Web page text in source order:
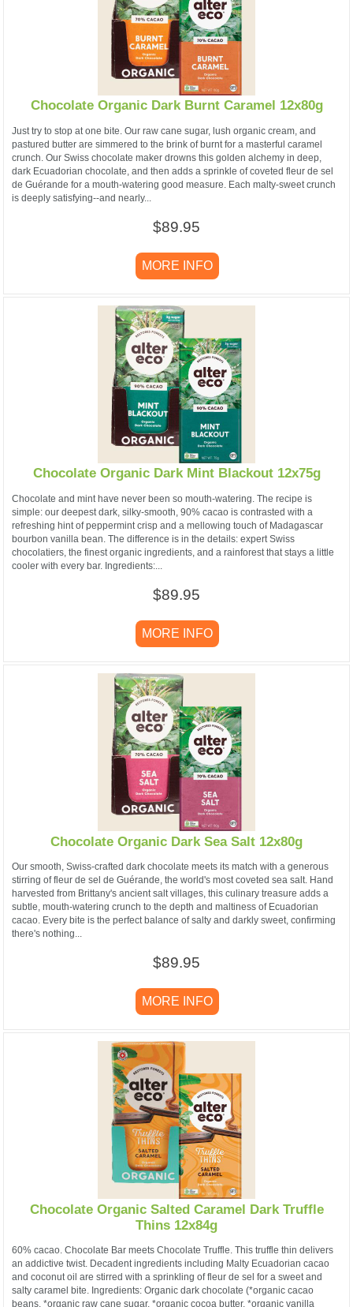
Chocolate Organic Dark Burnt Caramel 12x80g
Just try to stop at one bite. Our raw cane sugar, lush organic cream, and
pastured butter are simmered to the brink of burnt for a masterful caramel
crunch. Our Swiss chocolate maker drowns this golden alchemy in deep,
dark Ecuadorian chocolate, and then adds a sprinkle of coveted fleur de sel
de Guérande for a mouth-watering good measure. Each malty-sweet crunch
is deeply satisfying--and nearly...
$89.95
MORE INFO
Chocolate Organic Dark Mint Blackout 12x75g
Chocolate and mint have never been so mouth-watering. The recipe is
simple: our deepest dark, silky-smooth, 90% cacao is contrasted with a
refreshing hint of peppermint crisp and a mellowing touch of Madagascar
bourbon vanilla bean. The difference is in the details: expert Swiss
chocolatiers, the finest organic ingredients, and a rainforest that stays a little
cooler with every bar. Ingredients:...
$89.95
MORE INFO
Chocolate Organic Dark Sea Salt 12x80g
Our smooth, Swiss-crafted dark chocolate meets its match with a generous
stirring of fleur de sel de Guérande, the world's most coveted sea salt. Hand
harvested from Brittany's ancient salt villages, this culinary treasure adds a
subtle, mouth-watering crunch to the depth and maltiness of Ecuadorian
cacao. Every bite is the perfect balance of salty and darkly sweet, confirming
there's nothing...
$89.95
MORE INFO
Chocolate Organic Salted Caramel Dark Truffle
Thins 12x84g
60% cacao. Chocolate Bar meets Chocolate Truffle. This truffle thin delivers
an addictive twist. Decadent ingredients including Malty Ecuadorian cacao
and coconut oil are stirred with a sprinkling of fleur de sel for a sweet and
salty caramel bite. Ingredients: Organic dark chocolate (*organic cacao
beans, *organic raw cane sugar, *organic cocoa butter, *organic vanilla